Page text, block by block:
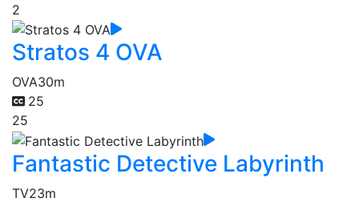
2
Stratos 4 OVA
OVA30m
25
25
Fantastic Detective Labyrinth
TV23m